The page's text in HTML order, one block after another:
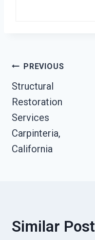
Post
Navigation
PREVIOUS
Structural
Restoration
Services
Carpinteria,
California
Similar